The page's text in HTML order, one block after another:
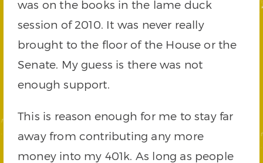
was on the books in the lame duck
session of 2010. It was never really
brought to the floor of the House or the
Senate. My guess is there was not
enough support.
This is reason enough for me to stay far
away from contributing any more
money into my 401k. As long as people